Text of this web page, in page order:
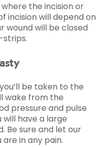
the incision or
incision will depend on
wound will be closed
strips.
be taken to the
wake from the
pressure and pulse
will have a large
Be sure and let our
in any pain.